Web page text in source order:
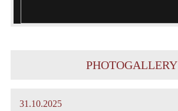
PHOTOGALLERY
31.10.2025